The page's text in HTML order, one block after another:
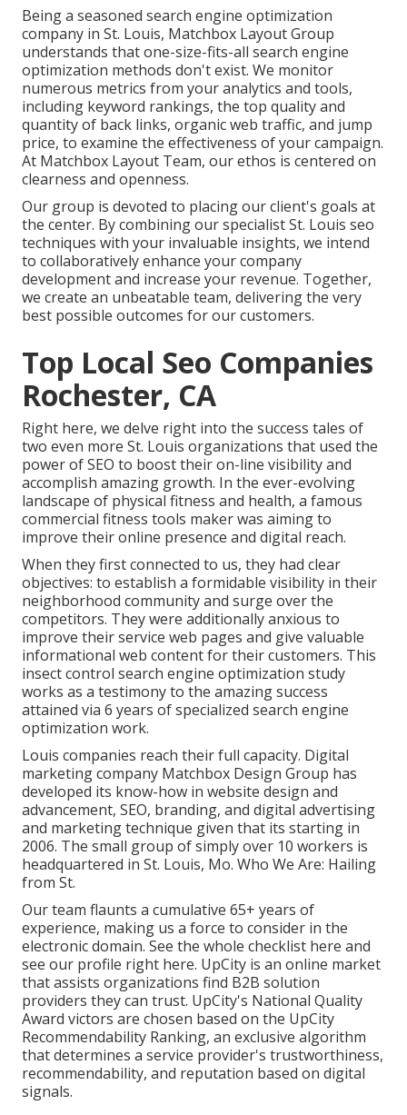
Being a seasoned search engine optimization
company in St. Louis, Matchbox Layout Group
understands that one-size-fits-all search engine
optimization methods don't exist. We monitor
numerous metrics from your analytics and tools,
including keyword rankings, the top quality and
quantity of back links, organic web traffic, and jump
price, to examine the effectiveness of your campaign.
At Matchbox Layout Team, our ethos is centered on
clearness and openness.
Our group is devoted to placing our client's goals at
the center. By combining our specialist St. Louis seo
techniques with your invaluable insights, we intend
to collaboratively enhance your company
development and increase your revenue. Together,
we create an unbeatable team, delivering the very
best possible outcomes for our customers.
Top Local Seo Companies
Rochester, CA
Right here, we delve right into the success tales of
two even more St. Louis organizations that used the
power of SEO to boost their on-line visibility and
accomplish amazing growth. In the ever-evolving
landscape of physical fitness and health, a famous
commercial fitness tools maker was aiming to
improve their online presence and digital reach.
When they first connected to us, they had clear
objectives: to establish a formidable visibility in their
neighborhood community and surge over the
competitors. They were additionally anxious to
improve their service web pages and give valuable
informational web content for their customers. This
insect control search engine optimization study
works as a testimony to the amazing success
attained via 6 years of specialized search engine
optimization work.
Louis companies reach their full capacity. Digital
marketing company Matchbox Design Group has
developed its know-how in website design and
advancement, SEO, branding, and digital advertising
and marketing technique given that its starting in
2006. The small group of simply over 10 workers is
headquartered in St. Louis, Mo. Who We Are: Hailing
from St.
Our team flaunts a cumulative 65+ years of
experience, making us a force to consider in the
electronic domain. See the whole checklist here and
see our profile right here. UpCity is an online market
that assists organizations find B2B solution
providers they can trust. UpCity's National Quality
Award victors are chosen based on the UpCity
Recommendability Ranking, an exclusive algorithm
that determines a service provider's trustworthiness,
recommendability, and reputation based on digital
signals.